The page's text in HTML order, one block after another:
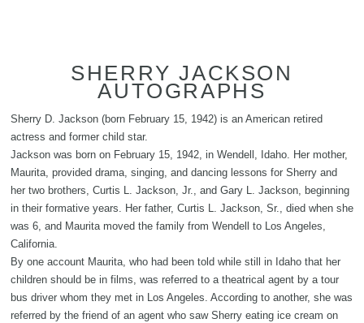
SHERRY JACKSON
AUTOGRAPHS
Sherry D. Jackson (born February 15, 1942) is an American retired
actress and former child star.
Jackson was born on February 15, 1942, in Wendell, Idaho. Her mother,
Maurita, provided drama, singing, and dancing lessons for Sherry and
her two brothers, Curtis L. Jackson, Jr., and Gary L. Jackson, beginning
in their formative years. Her father, Curtis L. Jackson, Sr., died when she
was 6, and Maurita moved the family from Wendell to Los Angeles,
California.
By one account Maurita, who had been told while still in Idaho that her
children should be in films, was referred to a theatrical agent by a tour
bus driver whom they met in Los Angeles. According to another, she was
referred by the friend of an agent who saw Sherry eating ice cream on